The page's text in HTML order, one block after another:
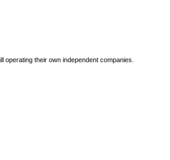
their own independent companies.